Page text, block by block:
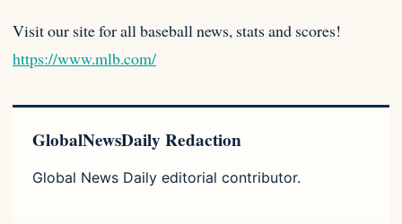
Visit our site for all baseball news, stats and scores!
https://www.mlb.com/
GlobalNewsDaily Redaction
Global News Daily editorial contributor.